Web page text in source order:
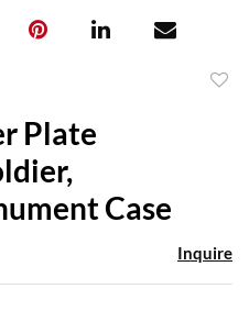
Plate
Case
Inquire